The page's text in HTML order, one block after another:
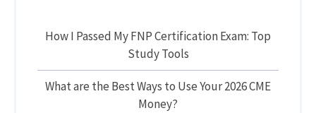
How I Passed My FNP Certification Exam: Top
Study Tools
What are the Best Ways to Use Your 2026 CME
Money?